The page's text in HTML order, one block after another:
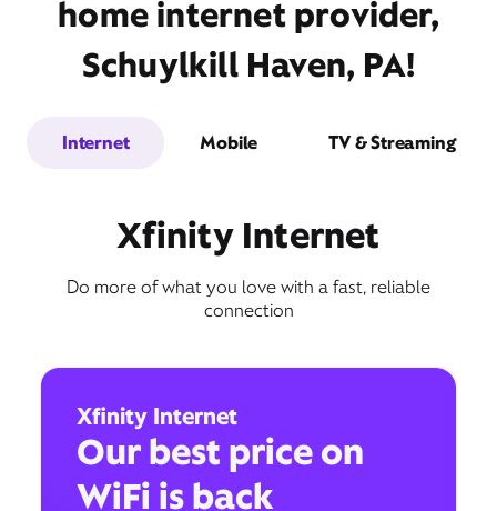
home internet provider,
Schuylkill Haven, PA!
Internet Mobile TV & Streaming
Xfinity Internet
Do more of what you love with a fast, reliable
connection
Xfinity Internet
Our best price on
WiFi is back